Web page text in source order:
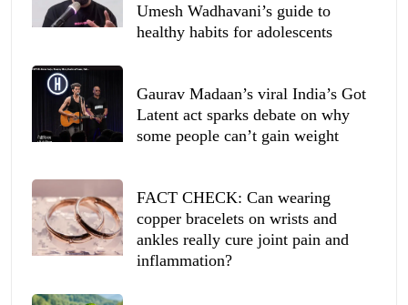
Umesh Wadhavani’s guide to
healthy habits for adolescents
Gaurav Madaan’s viral India’s Got
Latent act sparks debate on why
some people can’t gain weight
FACT CHECK: Can wearing
copper bracelets on wrists and
ankles really cure joint pain and
inflammation?